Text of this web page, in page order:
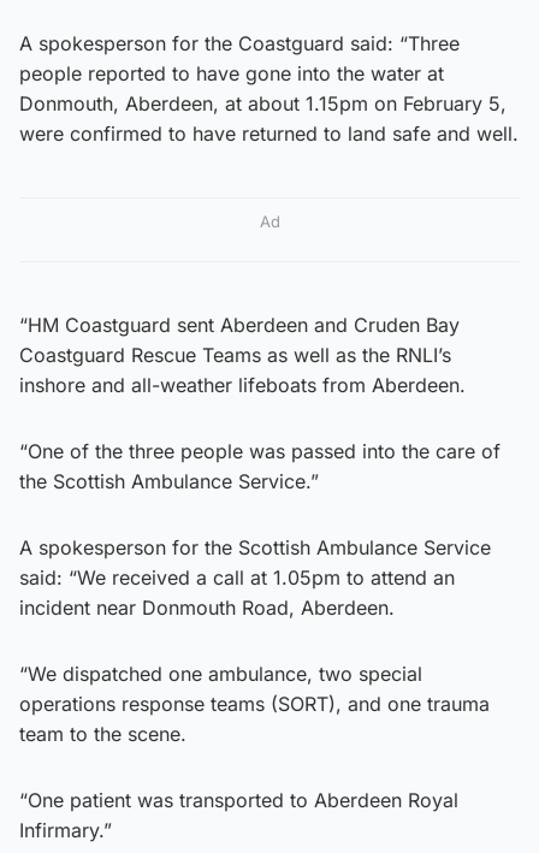
A spokesperson for the Coastguard said: “Three
people reported to have gone into the water at
Donmouth, Aberdeen, at about 1.15pm on February 5,
were confirmed to have returned to land safe and well.
Ad
“HM Coastguard sent Aberdeen and Cruden Bay
Coastguard Rescue Teams as well as the RNLI’s
inshore and all-weather lifeboats from Aberdeen.
“One of the three people was passed into the care of
the Scottish Ambulance Service.”
A spokesperson for the Scottish Ambulance Service
said: “We received a call at 1.05pm to attend an
incident near Donmouth Road, Aberdeen.
“We dispatched one ambulance, two special
operations response teams (SORT), and one trauma
team to the scene.
“One patient was transported to Aberdeen Royal
Infirmary.”